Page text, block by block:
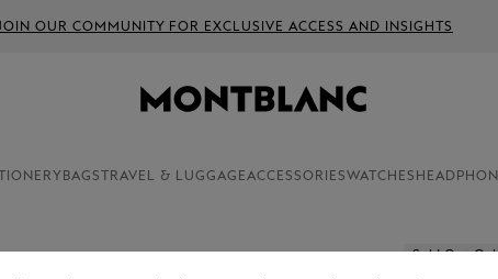
OUR COMMUNITY FOR EXCLUSIVE ACCESS AND INSIGHTS
BAGS TRAVEL & LUGGAGEACCESSORIESWATCHES
Sold Out